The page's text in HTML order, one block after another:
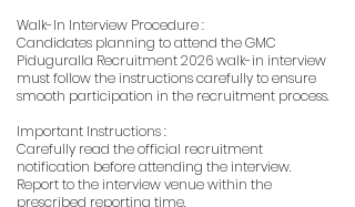
Walk-In Interview Procedure :
Candidates planning to attend the GMC
Piduguralla Recruitment 2026 walk-in interview
must follow the instructions carefully to ensure
smooth participation in the recruitment process.
Important Instructions :
Carefully read the official recruitment
notification before attending the interview.
Report to the interview venue within the
prescribed reporting time.